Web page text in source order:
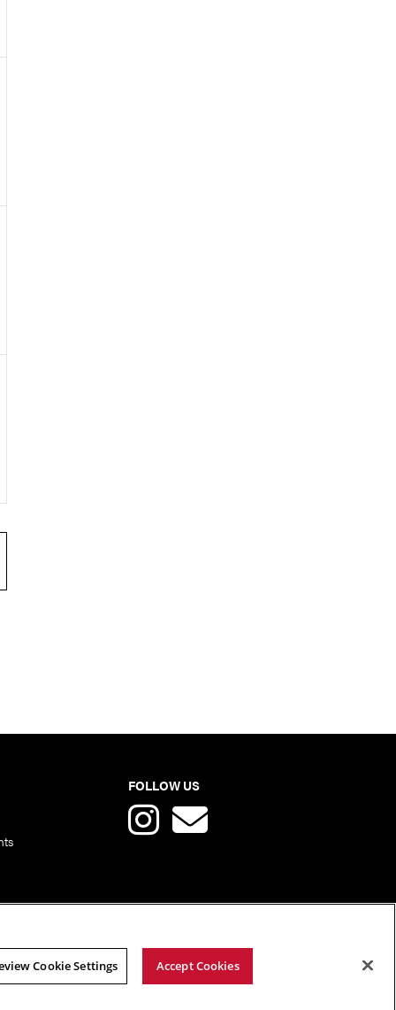
FOLLOW US
Cookie Settings Accept Cookies